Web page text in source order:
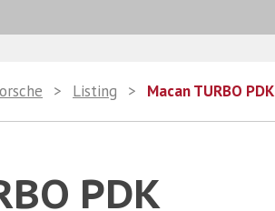
> Listing > Macan TURBO PDK
PDK